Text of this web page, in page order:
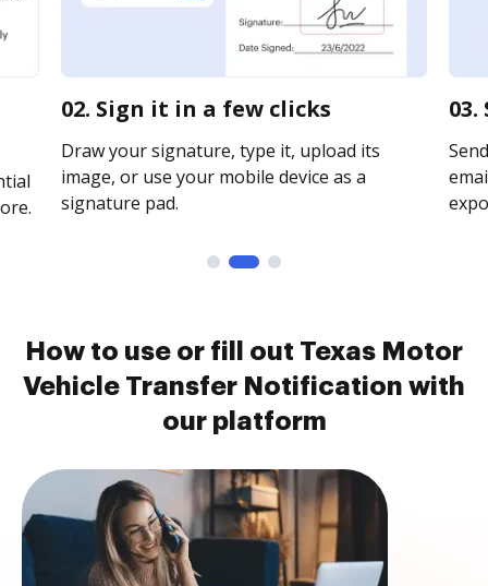
02. Sign it in a few clicks
Draw your signature, type it, upload its
image, or use your mobile device as a
signature pad.
How to use or fill out Texas Motor
Vehicle Transfer Notification with
our platform